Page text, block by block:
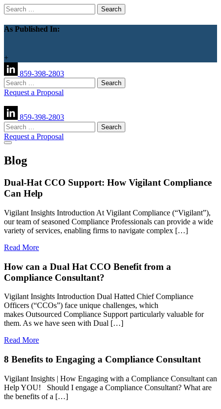
Search
for:
As Published In:
+
859-398-2803
Search
for:
Request a Proposal
859-398-2803
Search
for:
Request a Proposal
Blog
Dual-Hat CCO Support: How Vigilant Compliance
Can Help
Vigilant Insights Introduction At Vigilant Compliance (“Vigilant”),
our team of seasoned Compliance Professionals can provide a wide
variety of services, enabling firms to navigate complex […]
Read More
How can a Dual Hat CCO Benefit from a
Compliance Consultant?
Vigilant Insights Introduction Dual Hatted Chief Compliance
Officers (“CCOs”) face unique challenges, which
makes Outsourced Compliance Support particularly valuable for
them. As we have seen with Dual […]
Read More
8 Benefits to Engaging a Compliance Consultant
Vigilant Insights | How Engaging with a Compliance Consultant can
Help YOU! Should I engage a Compliance Consultant? What are
the benefits of a […]